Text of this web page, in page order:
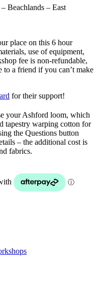
Beachlands – East
place on this 6 hour
use of equipment,
fee is non-refundable,
to a friend if you can’t make
for their support!
your Ashford loom, which
tapestry warping cotton for
the Questions button
– the additional cost is
fabrics.